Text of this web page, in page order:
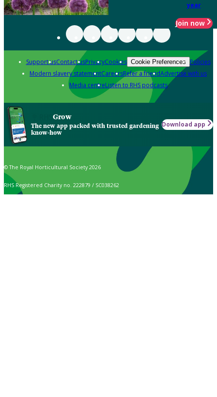
year
Join now
Support usContact usPrivacyCookies Cookie Preferences Policies
Modern slavery statementCareersRefer a friendAdvertise with us
Media centreListen to RHS podcasts
Grow
The new app packed with trusted gardening
know-how
Download app
© The Royal Horticultural Society 2026
RHS Registered Charity no. 222879 / SC038262